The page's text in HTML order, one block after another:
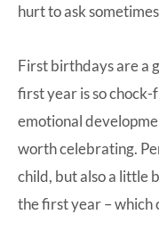
hurt to ask
First birthdays are a
first year is so chock-
emotional
worth celebrating.
child, but also a little
the first year – which